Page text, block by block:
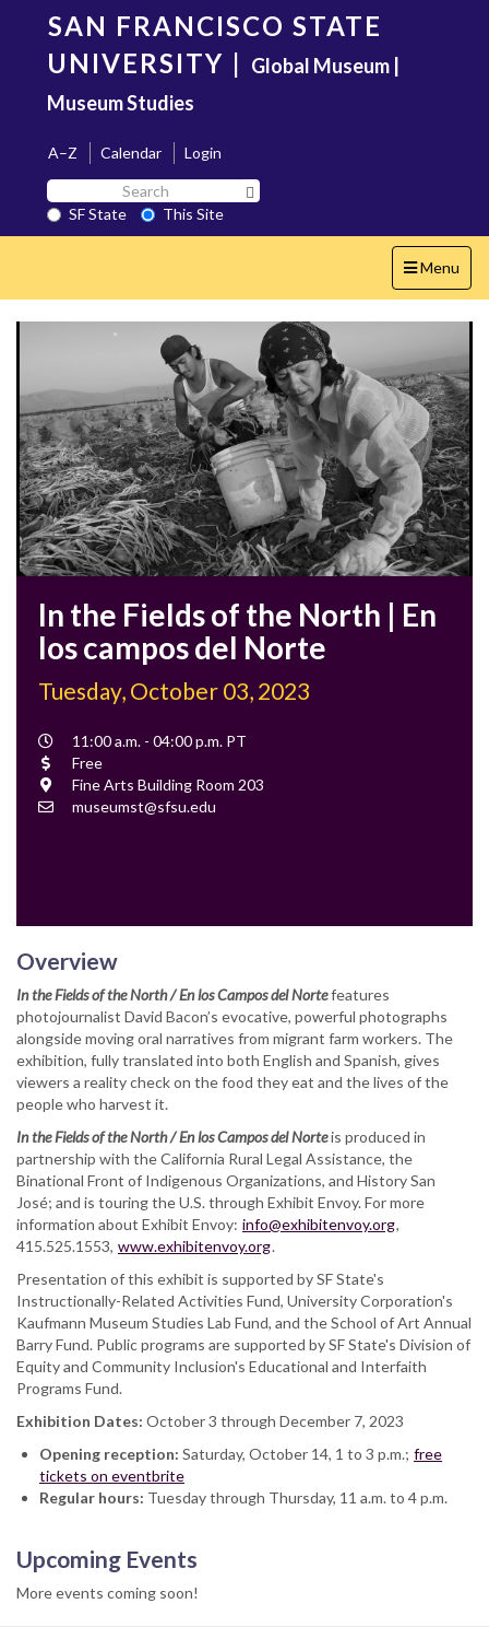
content
SAN FRANCISCO STATE
UNIVERSITY | Global Museum |
Museum Studies
A–Z Calendar
Login
Search
SF
State
SF State
This Site
Toggle
navigation
Menu
In the Fields of the North | En
los campos del Norte
Tuesday, October 03, 2023
Event
Time
11:00 a.m. - 04:00 p.m. PT
Cost
Free
Location
Fine Arts Building Room 203
Contact
museumst@sfsu.edu
Overview
In the Fields of the North / En los Campos del Nortefeatures
photojournalist David Bacon’s evocative, powerful photographs
alongside moving oral narratives from migrant farm workers. The
exhibition, fully translated into both English and Spanish, gives
viewers a reality check on the food they eat and the lives of the
people who harvest it.
In the Fields of the North / En los Campos del Norteis produced in
partnership with the California Rural Legal Assistance, the
Binational Front of Indigenous Organizations, and History San
José; and is touring the U.S. through Exhibit Envoy. For more
information about Exhibit Envoy: info@exhibitenvoy.org,
415.525.1553, www.exhibitenvoy.org.
Presentation of this exhibit is supported by SF State's
Instructionally-Related Activities Fund, University Corporation's
Kaufmann Museum Studies Lab Fund, and the School of Art Annual
Barry Fund. Public programs are supported by SF State's Division of
Equity and Community Inclusion's Educational and Interfaith
Programs Fund.
Exhibition Dates: October 3 through December 7, 2023
Opening reception: Saturday, October 14, 1 to 3 p.m.; free
tickets on eventbrite
Regular hours: Tuesday through Thursday, 11 a.m. to 4 p.m.
Upcoming Events
More events coming soon!